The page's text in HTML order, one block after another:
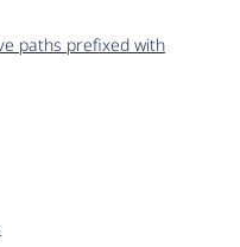
paths prefixed with